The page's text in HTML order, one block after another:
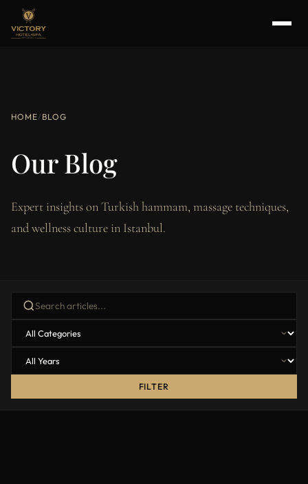
HOME/ BLOG
Our Blog
Expert insights on Turkish hammam, massage techniques,
and wellness culture in Istanbul.
FILTER